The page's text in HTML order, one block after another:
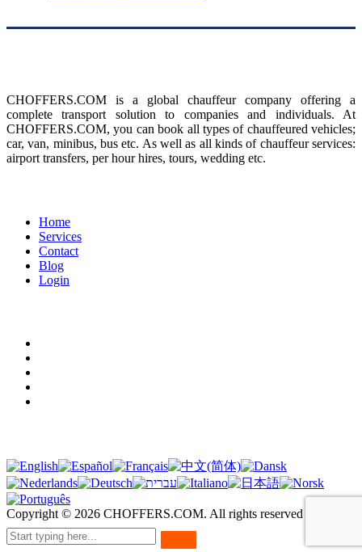
CHOFFERS.COM is a global chauffeur company offering a
complete transport solution to companies and individuals. At
CHOFFERS.COM, you can book all types of chauffeured vehicles;
car, van, minibus, bus etc. As well as all kinds of chauffeur services:
airport transfers, per hour hires, tours, wedding etc.
Home
Services
Contact
Blog
Login
Copyright © 2026 CHOFFERS.COM. All rights reserved